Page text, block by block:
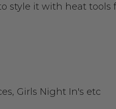
style it with heat
Girls Night In's etc